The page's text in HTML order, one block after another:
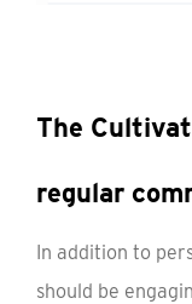
The
regular
In addition to
should be